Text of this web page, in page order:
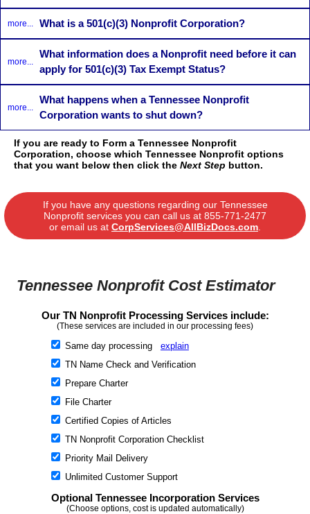
more... What is a 501(c)(3) Nonprofit Corporation?
more...
What information does a Nonprofit need before it can
apply for 501(c)(3) Tax Exempt Status?
more...
What happens when a Tennessee Nonprofit
Corporation wants to shut down?
If you are ready to Form a Tennessee Nonprofit
Corporation, choose which Tennessee Nonprofit options
that you want below then click the Next Step button.
If you have any questions regarding our Tennessee
Nonprofit services you can call us at 855-771-2477
or email us at CorpServices@AllBizDocs.com.
Tennessee Nonprofit Cost Estimator
Our TN Nonprofit Processing Services include:
(These services are included in our processing fees)
Same day processing explain
TN Name Check and Verification
Prepare Charter
File Charter
Certified Copies of Articles
TN Nonprofit Corporation Checklist
Priority Mail Delivery
Unlimited Customer Support
Optional Tennessee Incorporation Services
(Choose options, cost is updated automatically)